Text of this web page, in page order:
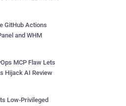
GitHub Actions
and WHM
MCP Flaw Lets
Hijack AI Review
Low-Privileged